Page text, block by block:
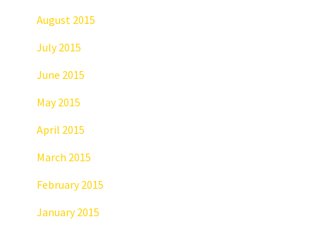
August 2015
July 2015
June 2015
May 2015
April 2015
March 2015
February 2015
January 2015